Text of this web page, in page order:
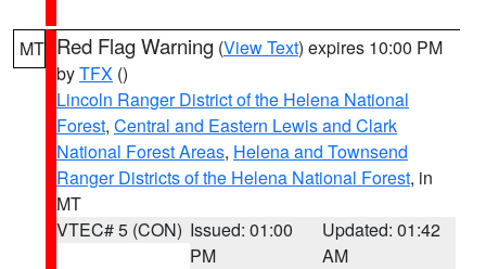
MT Red Flag Warning (View Text) expires 10:00 PM
byTFX ()
Lincoln Ranger District of the Helena National
Forest, Central and Eastern Lewis and Clark
National Forest Areas, Helena and Townsend
Ranger Districts of the Helena National Forest, in
MT
VTEC# 5 (CON) Issued: 01:00
PM
Updated: 01:42
AM